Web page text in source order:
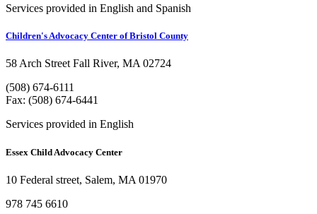
Services provided in English and Spanish
Children's Advocacy Center of Bristol County
58 Arch Street Fall River, MA 02724
(508) 674-6111
Fax: (508) 674-6441
Services provided in English
Essex Child Advocacy Center
10 Federal street, Salem, MA 01970
978 745 6610